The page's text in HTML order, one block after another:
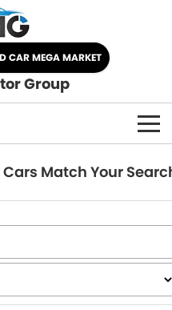
CAR MEGA MARKET
Group
Match Your